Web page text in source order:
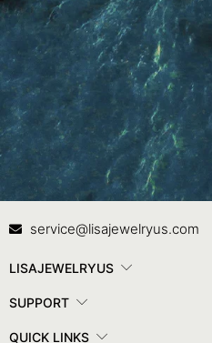
Contact Us
service@lisajewelryus.com
LISAJEWELRYUS
SUPPORT
QUICK LINKS